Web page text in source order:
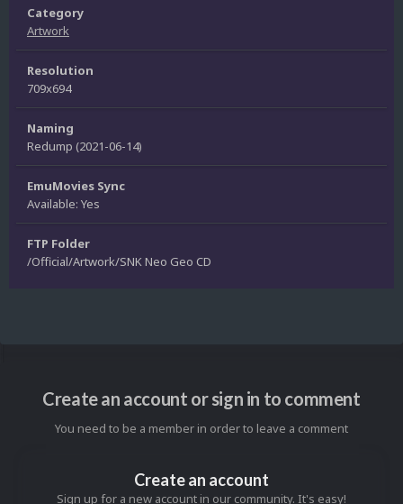
Category
Artwork
Resolution
709x694
Naming
Redump (2021-06-14)
EmuMovies Sync
Available: Yes
FTP Folder
/Official/Artwork/SNK Neo Geo CD
Create an account or sign in to comment
You need to be a member in order to leave a comment
Create an account
Sign up for a new account in our community. It's easy!